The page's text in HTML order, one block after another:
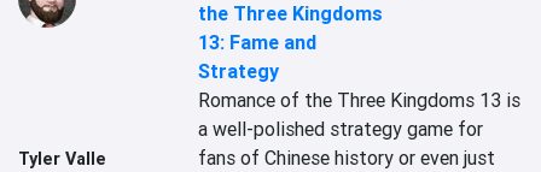
Tyler Valle
the Three Kingdoms
13: Fame and
Strategy
Romance of the Three Kingdoms 13 is
a well-polished strategy game for
fans of Chinese history or even just